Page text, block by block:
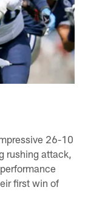
26-10
rushing attack,
first win of